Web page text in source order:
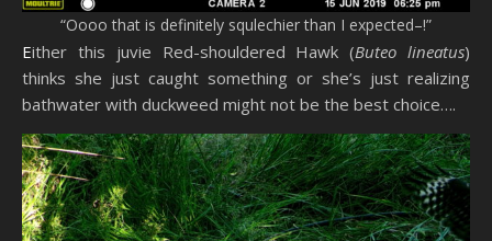
“Oooo that is definitely squlechier than I expected–!”
Either this juvie Red-shouldered Hawk (Buteo lineatus)
thinks she just caught something or she’s just realizing
bathwater with duckweed might not be the best choice….